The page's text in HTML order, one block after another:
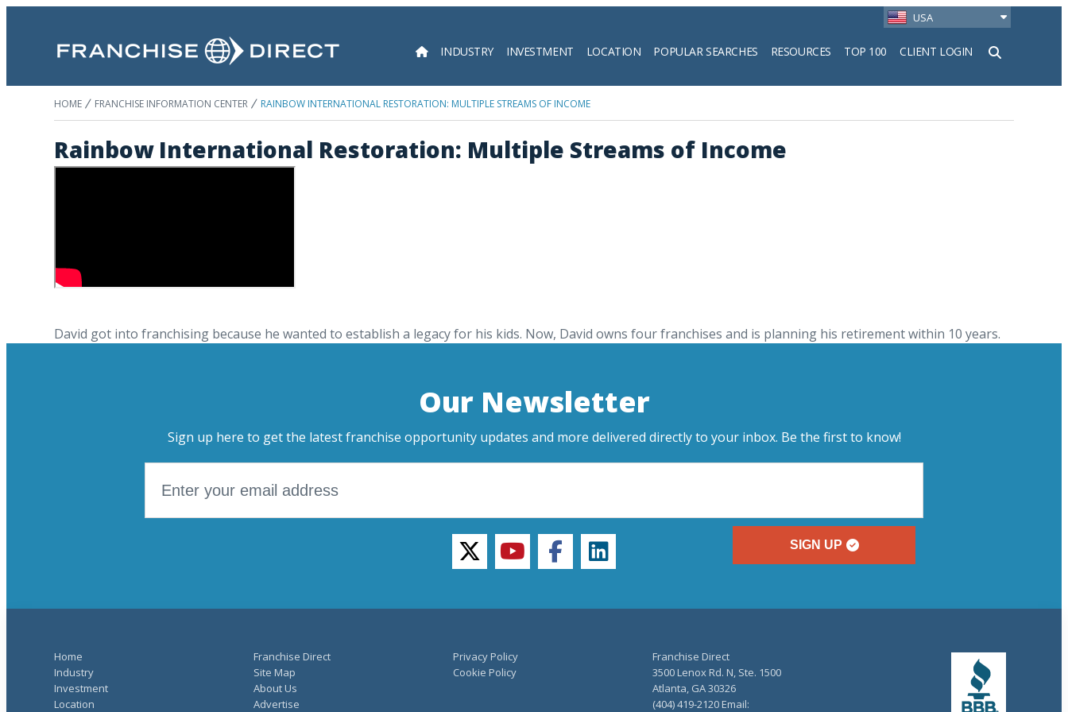
USA
INDUSTRY INVESTMENT LOCATION POPULAR SEARCHES RESOURCES TOP 100 CLIENT LOGIN
Search
HOME FRANCHISE INFORMATION CENTER RAINBOW INTERNATIONAL RESTORATION: MULTIPLE STREAMS OF INCOME
Rainbow International Restoration: Multiple Streams of Income
David got into franchising because he wanted to establish a legacy for his kids. Now, David owns four franchises and is planning his retirement within 10 years.
Our Newsletter
Sign up here to get the latest franchise opportunity updates and more delivered directly to your inbox. Be the first to know!
SIGN UP
twitteryoutubefacebooklinkedin
Home
Industry
Investment
Location
Franchise Direct
Site Map
About Us
Advertise
Privacy Policy
Cookie Policy
Franchise Direct
3500 Lenox Rd. N, Ste. 1500
Atlanta, GA 30326
(404) 419-2120 Email: